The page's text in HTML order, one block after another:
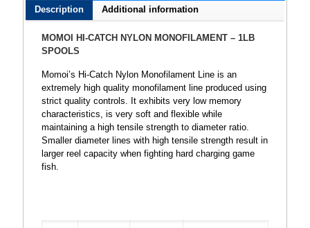
Description Additional information
MOMOI HI-CATCH NYLON MONOFILAMENT – 1LB
SPOOLS
Momoi’s Hi-Catch Nylon Monofilament Line is an
extremely high quality monofilament line produced using
strict quality controls. It exhibits very low memory
characteristics, is very soft and flexible while
maintaining a high tensile strength to diameter ratio.
Smaller diameter lines with high tensile strength result in
larger reel capacity when fighting hard charging game
fish.